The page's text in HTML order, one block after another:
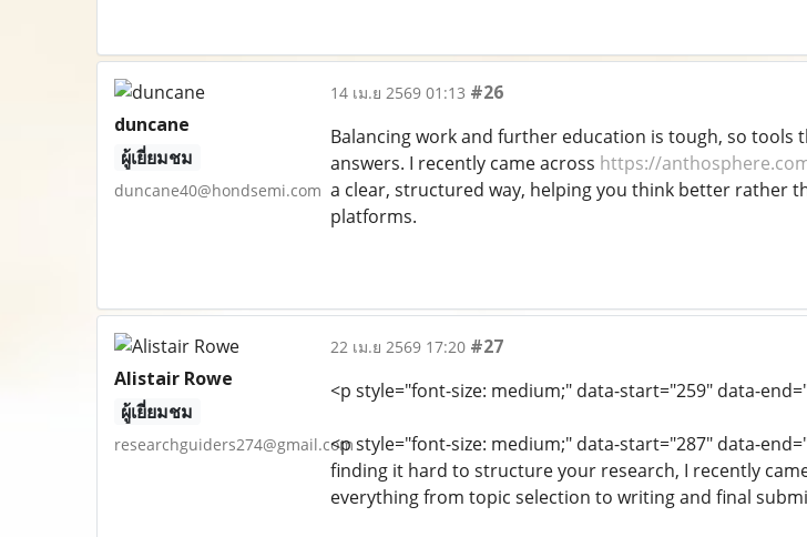
duncane
ผู้เยี่ยมชม
duncane40@hondsemi.com
14 เม.ย 2569 01:13 #26
Balancing work and further education is tough, so
answers. I recently came across https://
a clear, structured way, helping you think better rather
platforms.
Alistair Rowe
ผู้เยี่ยมชม
researchguiders274@gmail.com
22 เม.ย 2569 17:20 #27
<p style="font-size: medium;" data-start="259" data-
<p style="font-size: medium;" data-start="287" data-
finding it hard to structure your research, I recently
everything from topic selection to writing and final